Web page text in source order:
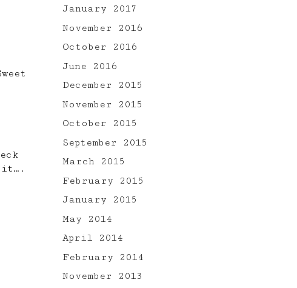
it….
January 2017
November 2016
October 2016
June 2016
December 2015
November 2015
October 2015
September 2015
March 2015
February 2015
January 2015
May 2014
April 2014
February 2014
November 2013